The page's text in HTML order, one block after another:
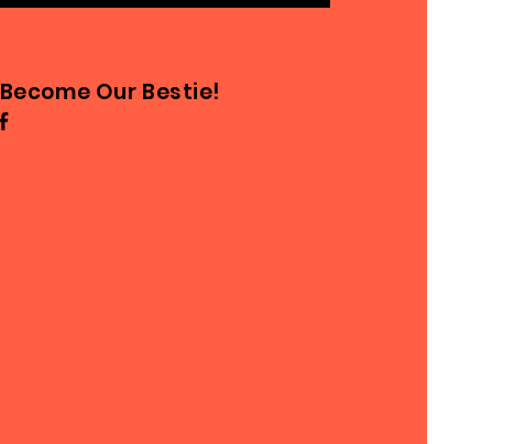
Become Our Bestie!